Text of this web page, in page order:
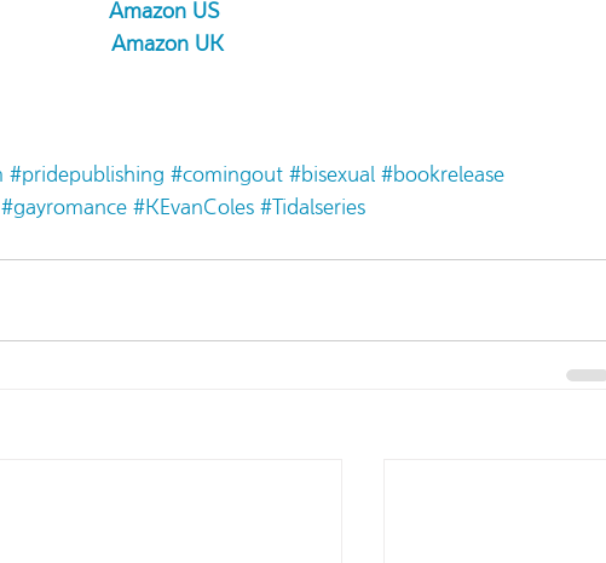
Amazon US
Amazon UK
#pridepublishing #comingout #bisexual #bookrelease
#gayromance #KEvanColes #Tidalseries